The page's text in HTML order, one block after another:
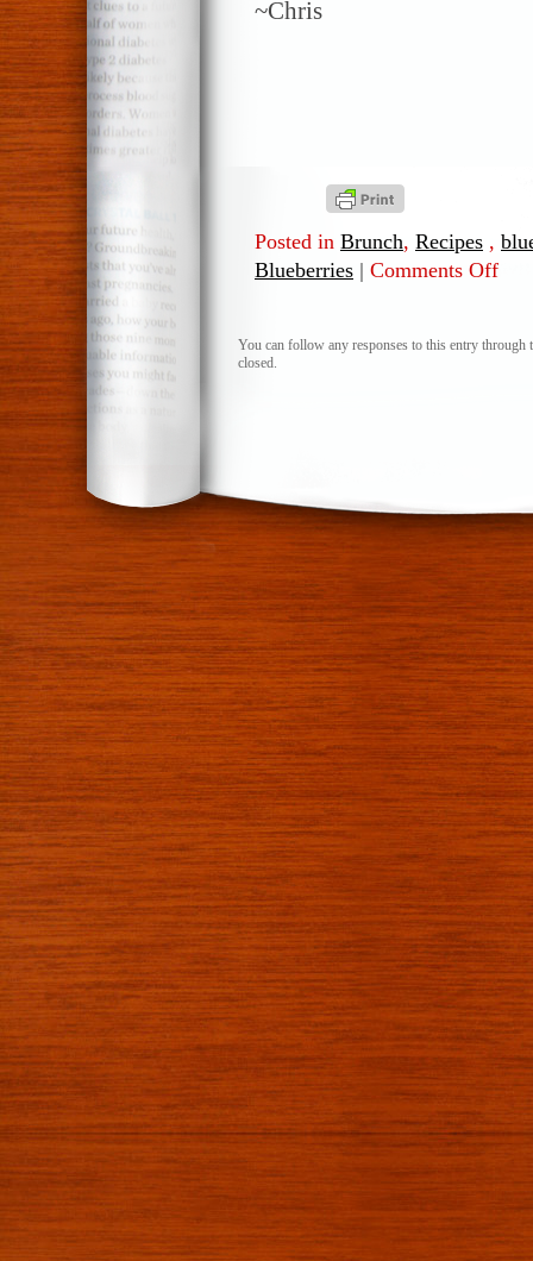
~Chris
Posted in Brunch, Recipes ,
Blueberries | Comments Offon
You can follow any responses to this entry through
closed.